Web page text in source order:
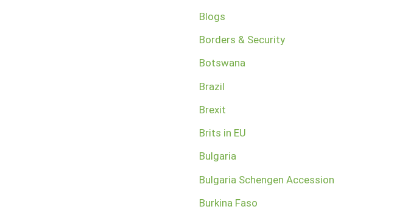
Blogs
Borders & Security
Botswana
Brazil
Brexit
Brits in EU
Bulgaria
Bulgaria Schengen Accession
Burkina Faso